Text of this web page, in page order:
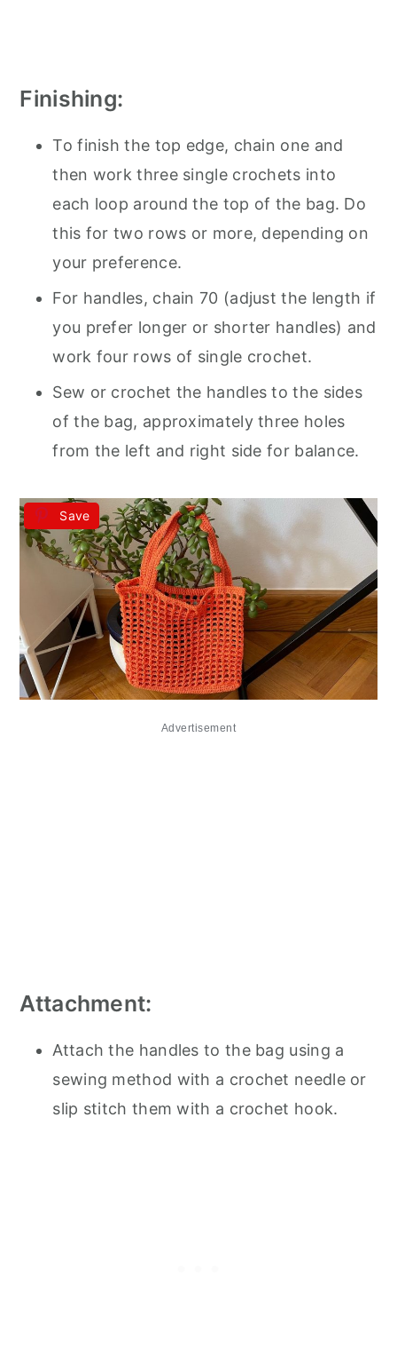
Finishing:
To finish the top edge, chain one and
then work three single crochets into
each loop around the top of the bag. Do
this for two rows or more, depending on
your preference.
For handles, chain 70 (adjust the length if
you prefer longer or shorter handles) and
work four rows of single crochet.
Sew or crochet the handles to the sides
of the bag, approximately three holes
from the left and right side for balance.
Save
Advertisement
Attachment:
Attach the handles to the bag using a
sewing method with a crochet needle or
slip stitch them with a crochet hook.